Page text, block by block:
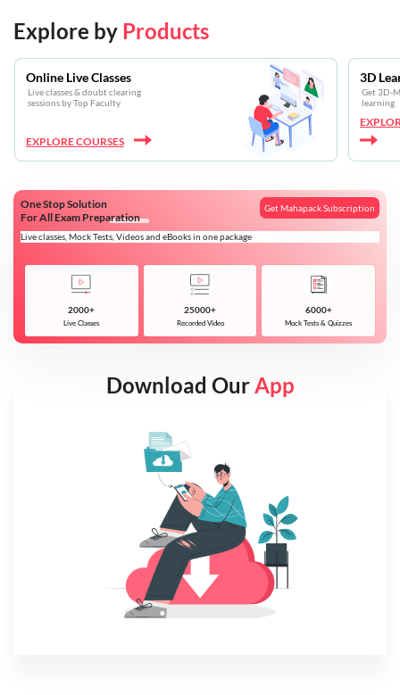
Explore by Products
Online Live Classes
Live classes & doubt clearing
sessions by Top Faculty
EXPLORE COURSES
3D
Get 3D-
learning
One Stop Solution
For All Exam Preparation
Live classes, Mock Tests, Videos and eBooks in one package
Get Mahapack Subscription
2000+
Live Classes
25000+
Recorded Video
6000+
Mock Tests & Quizzes
Download OurApp